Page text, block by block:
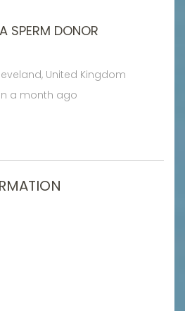
SPERM DONOR
United Kingdom
a month ago